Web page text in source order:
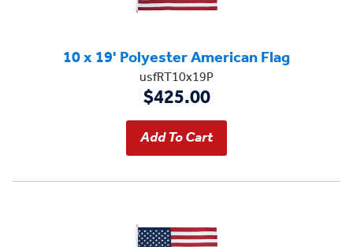
10 x 19' Polyester American Flag
usfRT10x19P
$425.00